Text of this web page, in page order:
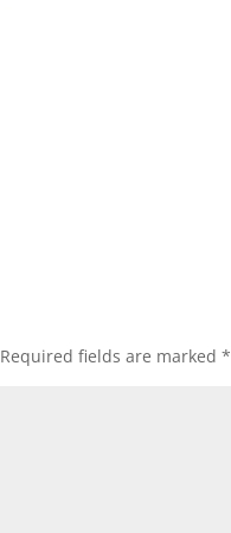
Required fields are marked*